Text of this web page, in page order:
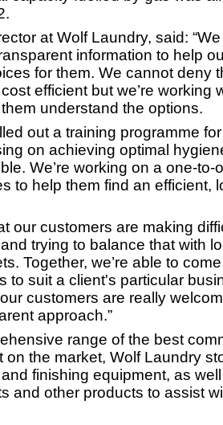
at Wolf Laundry, said:
information to help
for them. We cannot deny
efficient but we’re working
understand the options.
out a training programme
on achieving optimal
We’re working on a one-to-
to help them find an efficient,
our customers are making
trying to balance that with
Together, we’re able to
to suit a client's particular
customers are really
approach.”
range of the best
on the market, Wolf Laundry
finishing equipment, as
and other products to assist